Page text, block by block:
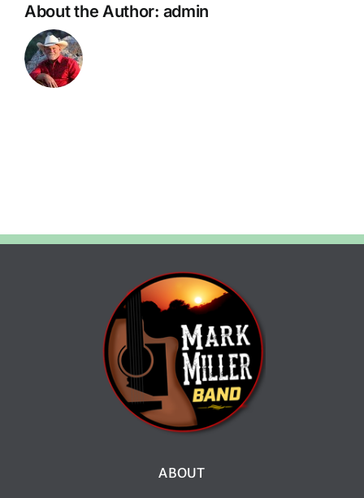
About the Author: admin
ABOUT